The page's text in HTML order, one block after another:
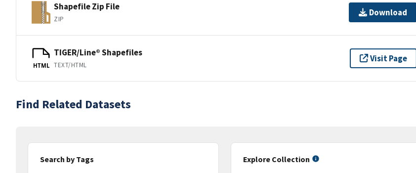
Shapefile Zip File
ZIP
Download
HTML
TIGER/Line® Shapefiles
TEXT/HTML
Visit Page
Find Related Datasets
Search by Tags
Explore Collection